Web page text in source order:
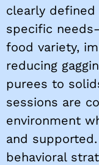
clearly defined
specific
food variety,
reducing
purees to
sessions are
environment
and
behavioral